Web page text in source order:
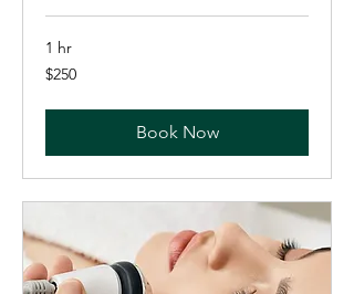
1 hr
250
US
$250
Book Now